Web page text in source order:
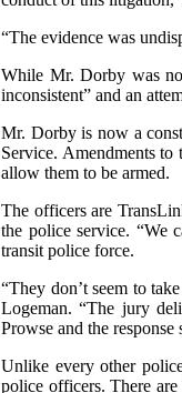
“The evidence was
While Mr. Dorby was
inconsistent” and an
Mr. Dorby is now a
Service. Amendments
allow them to be armed.
The officers are
the police service. “We
transit police force.
“They don’t seem to
Logeman. “The jury
Prowse and the
Unlike every other
police officers. There